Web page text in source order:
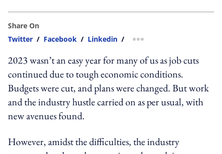
Share On
Twitter / Facebook / Linkedin / more sharing option
2023 wasn’t an easy year for many of us as job cuts
continued due to tough economic conditions.
Budgets were cut, and plans were changed. But work
and the industry hustle carried on as per usual, with
new avenues found.
However, amidst the difficulties, the industry